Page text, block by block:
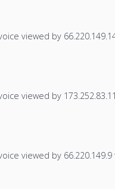
viewed by
viewed by
viewed by